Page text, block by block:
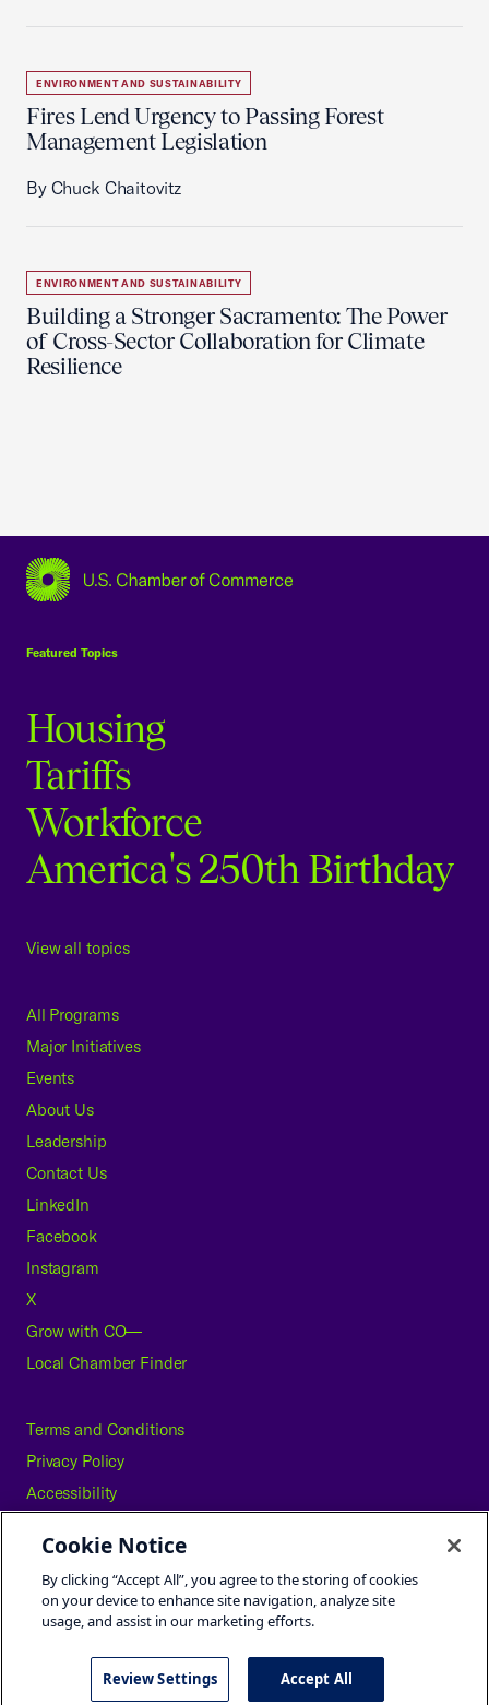
ENVIRONMENT AND SUSTAINABILITY
Fires Lend Urgency to Passing Forest
Management Legislation
By Chuck Chaitovitz
ENVIRONMENT AND SUSTAINABILITY
Building a Stronger Sacramento: The Power
of Cross-Sector Collaboration for Climate
Resilience
Featured Topics
Housing
Tariffs
Workforce
America's 250th Birthday
View all topics
All Programs
Major Initiatives
Events
About Us
Leadership
Contact Us
LinkedIn
Facebook
Instagram
X
Grow with CO—
Local Chamber Finder
Terms and Conditions
Privacy Policy
Accessibility
Careers
Site Map
©2026 U.S. Chamber of Commerce
Cookie Notice
By clicking “Accept All”, you agree to the storing of cookies
on your device to enhance site navigation, analyze site
usage, and assist in our marketing efforts.
Review Settings Accept All